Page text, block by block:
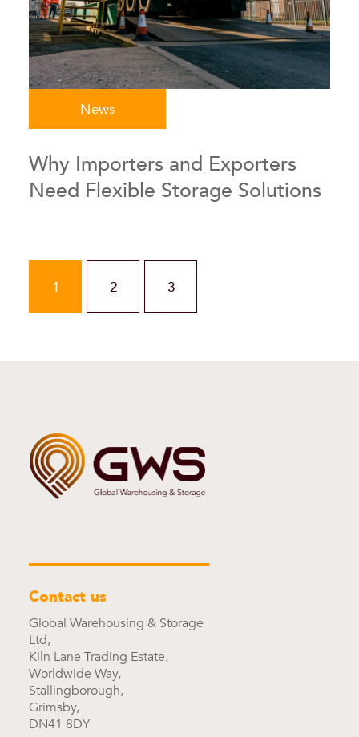
News
Why Importers and Exporters
Need Flexible Storage Solutions
1 2 3
Contact us
Global Warehousing & Storage
Ltd,
Kiln Lane Trading Estate,
Worldwide Way,
Stallingborough,
Grimsby,
DN41 8DY